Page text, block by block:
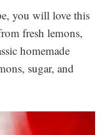
you will love this
fresh lemons,
homemade
sugar, and